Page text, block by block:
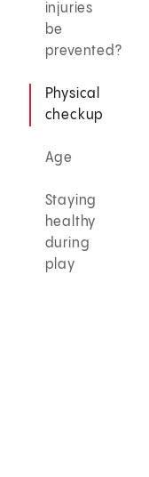
injuries
be
prevented?
Physical
checkup
Age
Staying
healthy
during
play